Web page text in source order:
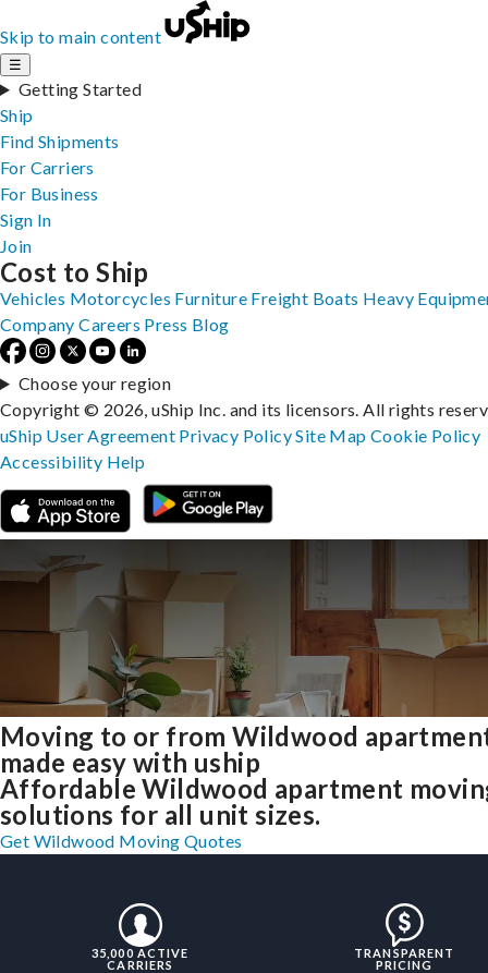
Skip to main content
☰
Getting Started
Ship
Find Shipments
For Carriers
For Business
Sign In
Join
Moving to or from Wildwood
made easy with uship
Affordable Wildwood apartment
solutions for all unit sizes.
Get Wildwood Moving Quotes
35,000 ACTIVE
CARRIERS
TRANSPARENT
PRICING
Cost to Ship
Vehicles Motorcycles Furniture Freight Boats Heavy
Company Careers Press Blog
Choose your region
Copyright © 2026, uShip Inc. and its licensors. All rights
uShip User Agreement Privacy PolicySite MapCookie Policy
Accessibility Help